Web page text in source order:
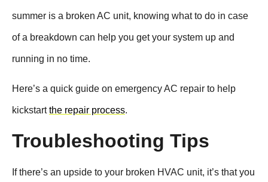
summer is a broken AC unit, knowing what to do in case
of a breakdown can help you get your system up and
running in no time.
Here’s a quick guide on emergency AC repair to help
kickstartthe repair process.
Troubleshooting Tips
If there’s an upside to your broken HVAC unit, it’s that you